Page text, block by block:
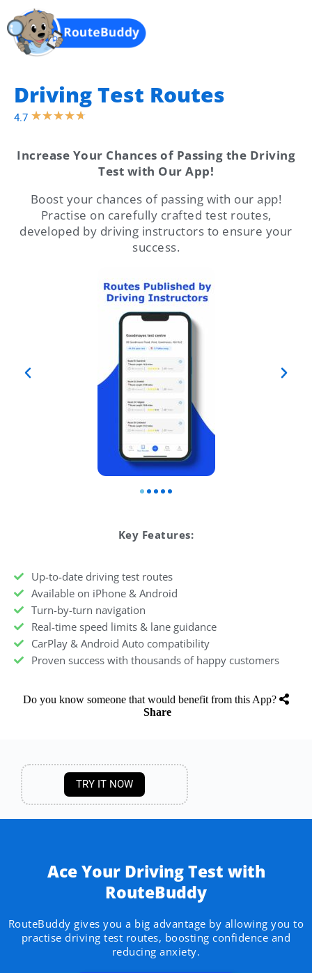
Driving Test Routes
4.7 ★★★★★
Increase Your Chances of Passing the Driving
Test with Our App!
Boost your chances of passing with our app!
Practise on carefully crafted test routes,
developed by driving instructors to ensure your
success.
Key Features:
Up-to-date driving test routes
Available on iPhone & Android
Turn-by-turn navigation
Real-time speed limits & lane guidance
CarPlay & Android Auto compatibility
Proven success with thousands of happy customers
Do you know someone that would benefit from this App?
Share
TRY IT NOW
Ace Your Driving Test with
RouteBuddy
RouteBuddy gives you a big advantage by allowing you to
practise driving test routes, boosting confidence and
reducing anxiety.